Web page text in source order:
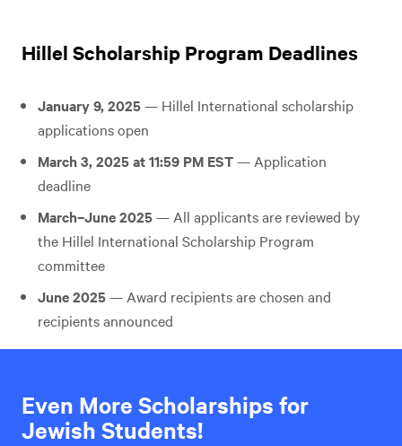
Hillel Scholarship Program Deadlines
January 9, 2025— Hillel International scholarship
applications open
March 3, 2025 at 11:59 PM EST— Application
deadline
March–June 2025— All applicants are reviewed by
the Hillel International Scholarship Program
committee
June 2025— Award recipients are chosen and
recipients announced
Even More Scholarships for
Jewish Students!